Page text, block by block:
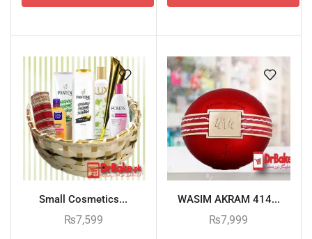
Small Cosmetics...
₨7,599
WASIM AKRAM 414...
₨7,999